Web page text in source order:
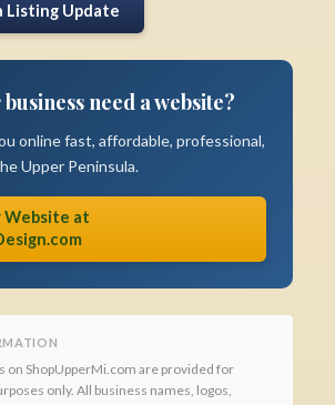
Listing Update
need a website?
online fast, affordable, professional,
Upper Peninsula.
Website at
on ShopUpperMi.com are provided for
only. All business names, logos,